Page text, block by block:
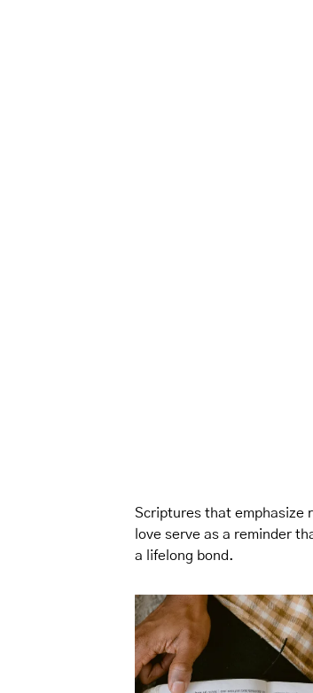
Scriptures that emphasize
love serve as a reminder
a lifelong bond.